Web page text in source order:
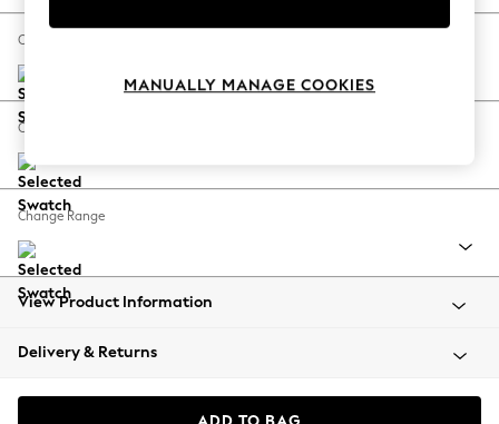
Spring Dressing
Coastal Prints
Balloon Trousers
Summer Footwear
All Clothing
Beachwear
Coats & Jackets
Change Size And Shape
Change Feet
Change Range
View Product Information
Delivery & Returns
MANUALLY MANAGE COOKIES